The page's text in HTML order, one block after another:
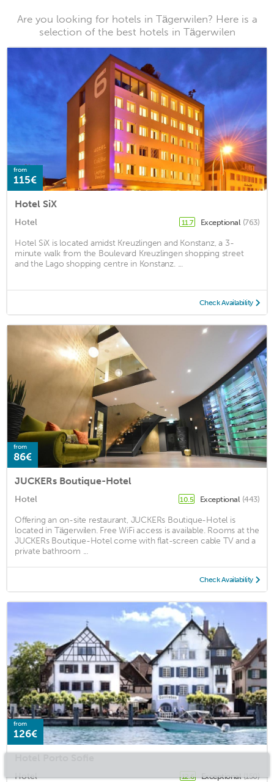
Are you looking for hotels in Tägerwilen? Here is a
selection of the best hotels in Tägerwilen
from
115€
Hotel SiX
Hotel 11.7 Exceptional (763)
Hotel SiX is located amidst Kreuzlingen and Konstanz, a 3-
minute walk from the Boulevard Kreuzlingen shopping street
and the Lago shopping centre in Konstanz. ...
Check Availability
from
86€
JUCKERs Boutique-Hotel
Hotel 10.5 Exceptional (443)
Offering an on-site restaurant, JUCKERs Boutique-Hotel is
located in Tägerwilen. Free WiFi access is available. Rooms at the
JUCKERs Boutique-Hotel come with flat-screen cable TV and a
private bathroom ...
Check Availability
from
126€
Hotel 12.6 Exceptional(150)